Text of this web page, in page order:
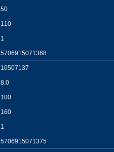
50
110
1
5706915071368
10507137
8.0
100
160
1
5706915071375